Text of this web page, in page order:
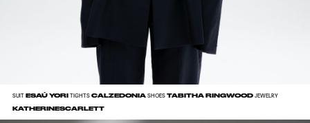
SUITESAÚ YORI TIGHTSCALZEDONIA SHOESTABITHA RINGWOOD JEWELRY
KATHERINESCARLETT